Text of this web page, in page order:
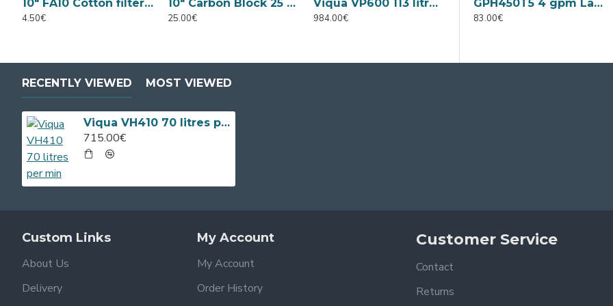
10" FA10 Cotton filter 5 Micron
4.50€
10" Carbon Block 25 Micron
25.00€
Viqua VP600 113 litres per min
984.00€
Viqua VP950 175 litres per min
1,180.00€
GPH450T5 4 gpm Lamp
83.00€
RECENTLY VIEWED MOST VIEWED
Viqua VH410 70 litres per min
715.00€
Custom Links
About Us
Delivery
My Account
My Account
Order History
Customer Service
Contact
Returns